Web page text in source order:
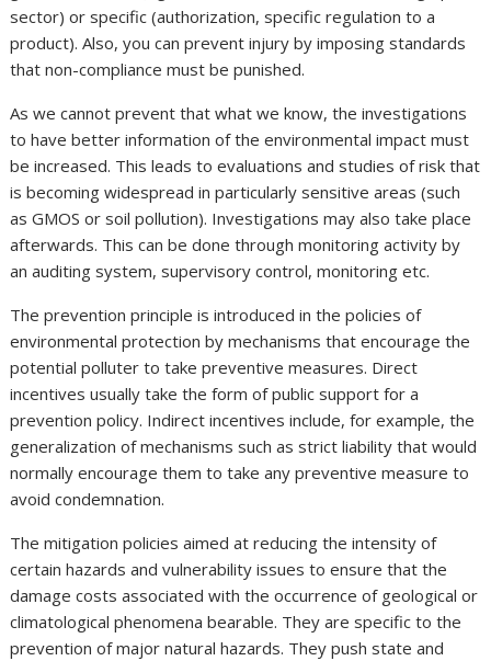
sector) or specific (authorization, specific regulation to a
product). Also, you can prevent injury by imposing standards
that non-compliance must be punished.
As we cannot prevent that what we know, the investigations
to have better information of the environmental impact must
be increased. This leads to evaluations and studies of risk that
is becoming widespread in particularly sensitive areas (such
as GMOS or soil pollution). Investigations may also take place
afterwards. This can be done through monitoring activity by
an auditing system, supervisory control, monitoring etc.
The prevention principle is introduced in the policies of
environmental protection by mechanisms that encourage the
potential polluter to take preventive measures. Direct
incentives usually take the form of public support for a
prevention policy. Indirect incentives include, for example, the
generalization of mechanisms such as strict liability that would
normally encourage them to take any preventive measure to
avoid condemnation.
The mitigation policies aimed at reducing the intensity of
certain hazards and vulnerability issues to ensure that the
damage costs associated with the occurrence of geological or
climatological phenomena bearable. They are specific to the
prevention of major natural hazards. They push state and